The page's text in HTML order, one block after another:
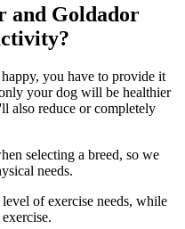
and Goldador
you have to provide it
your dog will be healthier
also reduce or completely
selecting a breed, so we
needs.
of exercise needs, while